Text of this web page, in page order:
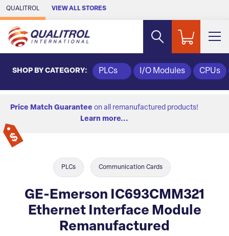
Skip to Main Content
QUALITROL VIEW ALL STORES
SHOP BY CATEGORY: PLCs I/O Modules CPUs
Price Match Guarantee on all remanufactured products!
Learn more...
PLCs Communication Cards
GE-Emerson IC693CMM321
Ethernet Interface Module
Remanufactured